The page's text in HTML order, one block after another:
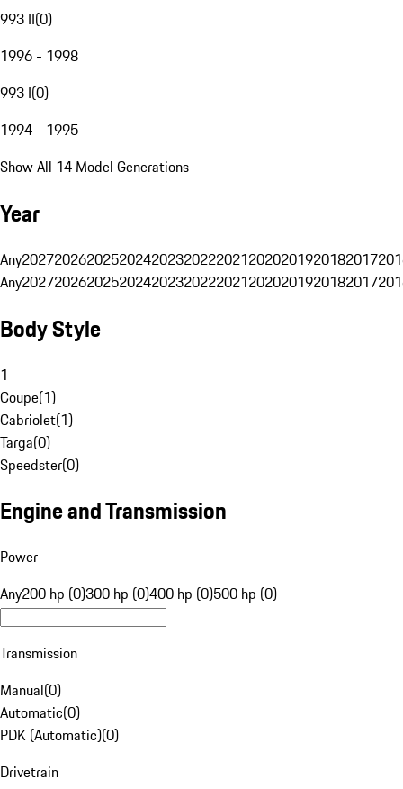
993 II(0)
1996 - 1998
993 I(0)
1994 - 1995
Show All 14 Model Generations
Year
Any20272026202520242023202220212020201920182017
Any20272026202520242023202220212020201920182017
Body Style
1
Coupe(1)
Cabriolet(1)
Targa(0)
Speedster(0)
Engine and Transmission
Power
Any200 hp (0)300 hp (0)400 hp (0)500 hp (0)
Transmission
Manual(0)
Automatic(0)
PDK (Automatic)(0)
Drivetrain